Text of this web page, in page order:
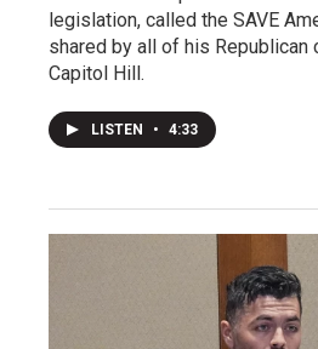
legislation, called the SAVE
shared by all of his Republican
Capitol Hill.
LISTEN • 4:33